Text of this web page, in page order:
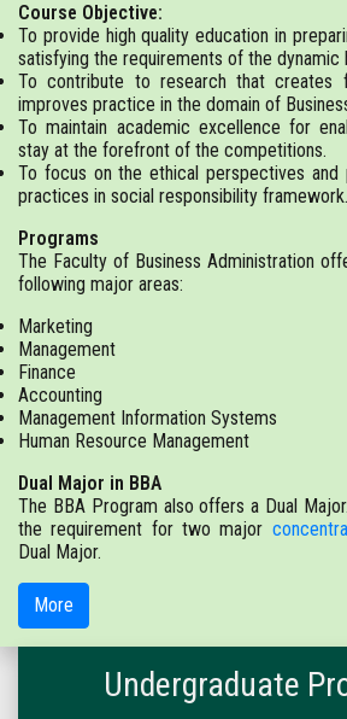
Course Objective:
To provide high quality education in
satisfying the requirements of the dynamic
To contribute to research that creates
improves practice in the domain of
To maintain academic excellence for
stay at the forefront of the competitions.
To focus on the ethical perspectives
practices in social responsibility framework.
Programs
The Faculty of Business Administration
following major areas:
Marketing
Management
Finance
Accounting
Management Information Systems
Human Resource Management
Dual Major in BBA
The BBA Program also offers a Dual
the requirement for two major
Dual Major.
More
Undergraduate